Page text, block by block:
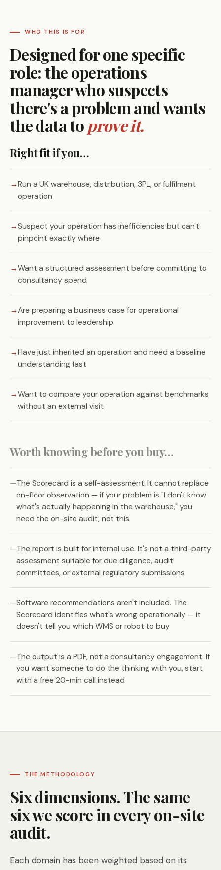
WHO THIS IS FOR
Designed for one specific
role: the operations
manager who suspects
there's a problem and wants
the data to prove it.
Right fit if you…
Run a UK warehouse, distribution, 3PL, or fulfilment
operation
Suspect your operation has inefficiencies but can't
pinpoint exactly where
Want a structured assessment before committing to
consultancy spend
Are preparing a business case for operational
improvement to leadership
Have just inherited an operation and need a baseline
understanding fast
Want to compare your operation against benchmarks
without an external visit
Worth knowing before you buy…
The Scorecard is a self-assessment. It cannot replace
on-floor observation — if your problem is "I don't know
what's actually happening in the warehouse," you
need the on-site audit, not this
The report is built for internal use. It's not a third-party
assessment suitable for due diligence, audit
committees, or external regulatory submissions
Software recommendations aren't included. The
Scorecard identifies what's wrong operationally — it
doesn't tell you which WMS or robot to buy
The output is a PDF, not a consultancy engagement. If
you want someone to do the thinking with you, start
with a free 20-min call instead
THE METHODOLOGY
Six dimensions. The same
six we score in every on-site
audit.
Each domain has been weighted based on its